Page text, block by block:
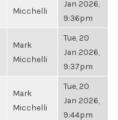
Micchelli
Jan 2026,
9:36pm
Mark
Micchelli
Tue, 20
Jan 2026,
9:37pm
Mark
Micchelli
Tue, 20
Jan 2026,
9:44pm